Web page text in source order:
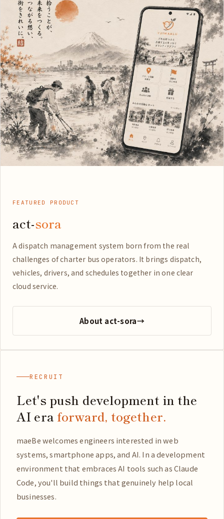
FEATURED PRODUCT
act-sora
A dispatch management system born from the real
challenges of charter bus operators. It brings dispatch,
vehicles, drivers, and schedules together in one clear
cloud service.
About act-sora→
RECRUIT
Let's push development in the
AI era forward, together.
maeBe welcomes engineers interested in web
systems, smartphone apps, and AI. In a development
environment that embraces AI tools such as Claude
Code, you'll build things that genuinely help local
businesses.